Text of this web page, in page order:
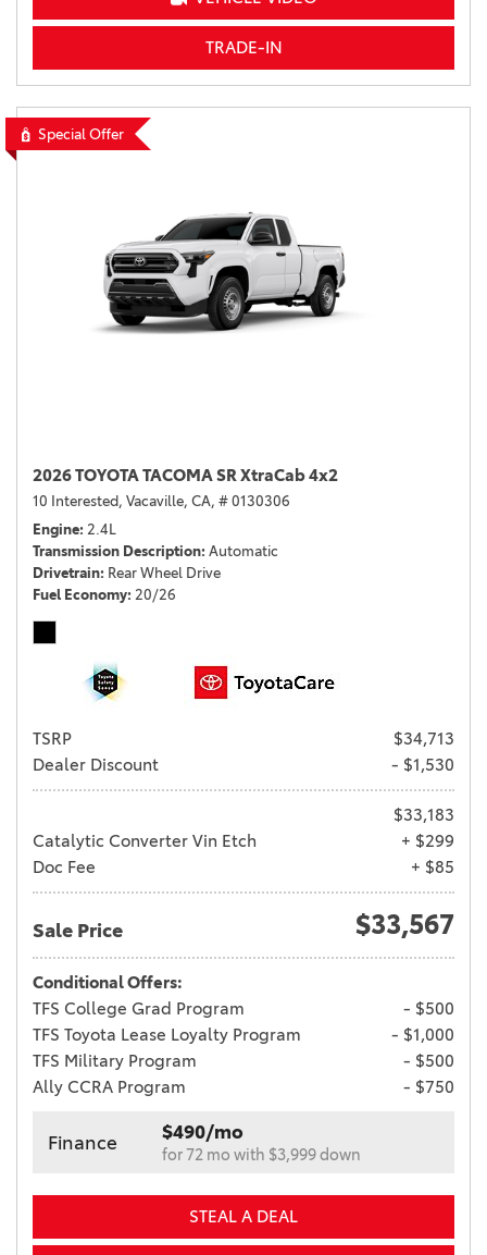
TRADE-IN
Special Offer
2026 TOYOTA TACOMA SR XtraCab 4x2
10 Interested, Vacaville, CA, # 0130306
Engine 2.4L
Transmission Description Automatic
Drivetrain Rear Wheel Drive
Fuel Economy 20/26
TSRP
$34,713
Dealer Discount
- $1,530
$33,183
Catalytic Converter Vin Etch
+ $299
Doc Fee
+ $85
Sale Price $33,567
Conditional Offers:
TFS College Grad Program
- $500
TFS Toyota Lease Loyalty Program
- $1,000
TFS Military Program
- $500
Ally CCRA Program
- $750
Finance $490/mo
for 72 mo with $3,999 down
STEAL A DEAL